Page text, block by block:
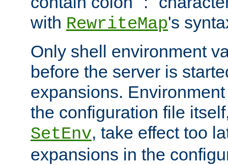
with RewriteMap's
Only shell environment
before the server is
expansions.
the configuration file
SetEnv, take effect too
expansions in the